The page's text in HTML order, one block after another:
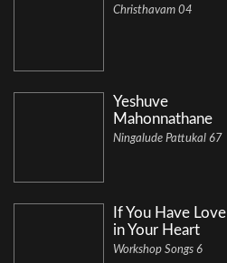
Christhavam 04
Yeshuve
Mahonnathane
Ningalude Pattukal 67
If You Have Love
in Your Heart
Workshop Songs 6